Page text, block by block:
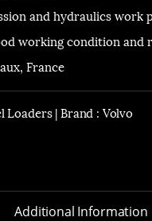
and hydraulics work
working condition and
France
Loaders |Brand : Volvo
Additional Information